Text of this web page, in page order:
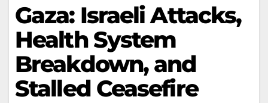
Gaza: Israeli Attacks,
Health System
Breakdown, and
Stalled Ceasefire